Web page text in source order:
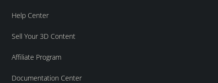
Help Center
Sell Your 3D Content
Affiliate Program
Documentation Center